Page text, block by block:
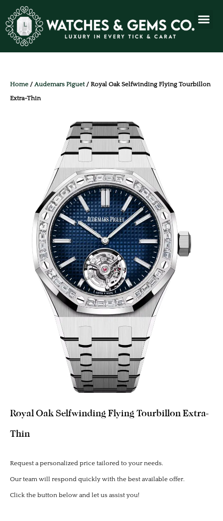
Home /Audemars Piguet/ Royal Oak Selfwinding Flying Tourbillon
Extra-Thin
Royal Oak Selfwinding Flying Tourbillon Extra-
Thin
Request a personalized price tailored to your needs.
Our team will respond quickly with the best available offer.
Click the button below and let us assist you!